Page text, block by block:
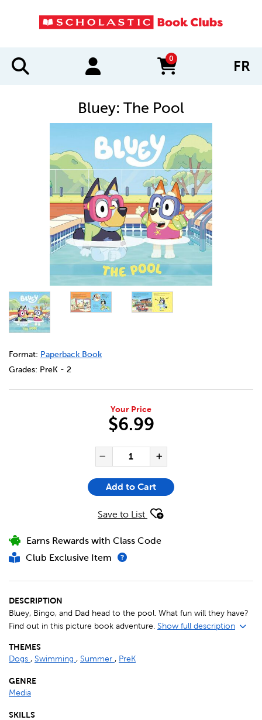
0
items in cart FR
Bluey: The Pool
DETAILS
https://bookclubs.scholastic.ca/en/bluey%3A-the-pool/
Format: Paperback Book
Grades: PreK - 2
Your Price
$6.99
Decrease Quantity of
QUANTITY FOR BLUEY: THE
Add to Cart
Save to List
Earns Rewards with Class Code
Club Exclusive Item
DESCRIPTION
Bluey, Bingo, and Dad head to the pool. What fun will they have?
Find out in this picture book adventure. Show full description
THEMES
Dogs , Swimming , Summer , PreK
GENRE
Media
SKILLS